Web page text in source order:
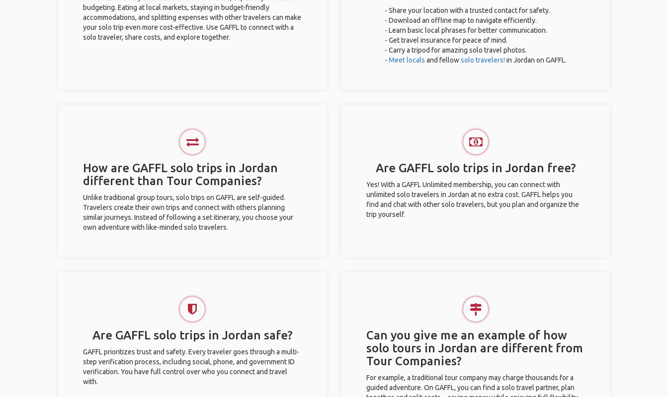
budgeting. Eating at local markets, staying in budget-friendly
accommodations, and splitting expenses with other travelers can make
your solo trip even more cost-effective. Use GAFFL to connect with a
solo traveler, share costs, and explore together.
- Share your location with a trusted contact for safety.
- Download an offline map to navigate efficiently.
- Learn basic local phrases for better communication.
- Get travel insurance for peace of mind.
- Carry a tripod for amazing solo travel photos.
- Meet locals and fellowsolo travelers! in Jordan on GAFFL.
How are GAFFL solo trips in Jordan
different than Tour Companies?
Unlike traditional group tours, solo trips on GAFFL are self-guided.
Travelers create their own trips and connect with others planning
similar journeys. Instead of following a set itinerary, you choose your
own adventure with like-minded solo travelers.
Are GAFFL solo trips in Jordan free?
Yes! With a GAFFL Unlimited membership, you can connect with
unlimited solo travelers in Jordan at no extra cost. GAFFL helps you
find and chat with other solo travelers, but you plan and organize the
trip yourself.
Are GAFFL solo trips in Jordan safe?
GAFFL prioritizes trust and safety. Every traveler goes through a multi-
step verification process, including social, phone, and government ID
verification. You have full control over who you connect and travel
with.
Can you give me an example of how
solo tours in Jordan are different from
Tour Companies?
For example, a traditional tour company may charge thousands for a
guided adventure. On GAFFL, you can find a solo travel partner, plan